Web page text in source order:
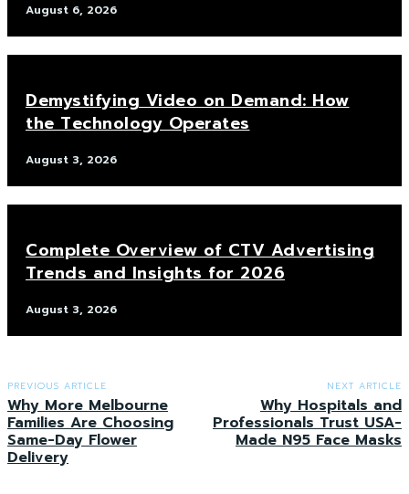
August 6, 2026
Demystifying Video on Demand: How
the Technology Operates
August 3, 2026
Complete Overview of CTV Advertising
Trends and Insights for 2026
August 3, 2026
PREVIOUS ARTICLE
Why More Melbourne
Families Are Choosing
Same-Day Flower
Delivery
NEXT ARTICLE
Why Hospitals and
Professionals Trust USA-
Made N95 Face Masks